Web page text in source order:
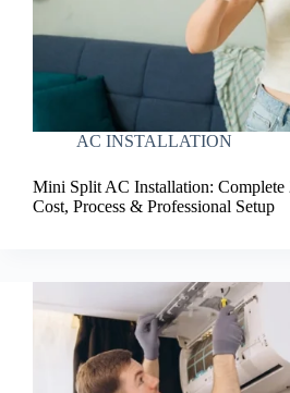
AC INSTALLATION
Mini Split AC Installation: Complete
Cost, Process & Professional Setup